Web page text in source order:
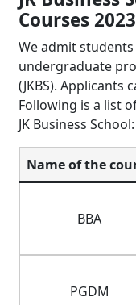
Courses
We admit
undergraduate
(JKBS). Applicants
Following is a list
JK Business School:
Name of the
BBA
PGDM